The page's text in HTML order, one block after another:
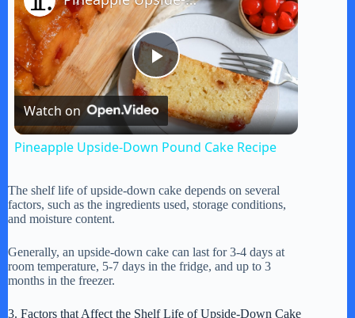
P
l
V
Watch on
Pineapple Upside-Down Pound Cake Recipe
The shelf life of upside-down cake depends on several
factors, such as the ingredients used, storage conditions,
and moisture content.
Generally, an upside-down cake can last for 3-4 days at
room temperature, 5-7 days in the fridge, and up to 3
months in the freezer.
3. Factors that Affect the Shelf Life of Upside-Down Cake